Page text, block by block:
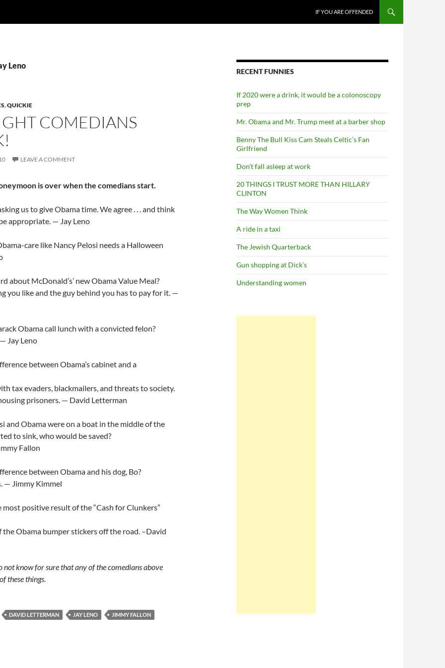
IF YOU ARE OFFENDED
Leno
,QUICKIE
COMEDIANS
LEAVE A COMMENT
is over when the comedians start.
us to give Obama time. We agree . . . and think
appropriate. — Jay Leno
care like Nancy Pelosi needs a Halloween
about McDonald’s’ new Obama Value Meal?
you like and the guy behind you has to pay for it. —
Obama call lunch with a convicted felon?
Jay Leno
between Obama’s cabinet and a
tax evaders, blackmailers, and threats to society.
prisoners. — David Letterman
and Obama were on a boat in the middle of the
to sink, who would be saved?
Fallon
between Obama and his dog, Bo?
— Jimmy Kimmel
positive result of the “Cash for Clunkers”
Obama bumper stickers off the road. –David
not know for sure that any of the comedians above
these things.
DAVID LETTERMAN JAY LENO JIMMY FALLON
RECENT FUNNIES
If 2020 were a drink, it would be a colonoscopy
prep
Mr. Obama and Mr. Trump meet at a barber shop
Benny The Bull Kiss Cam Steals Celtic’s Fan
Girlfriend
Don’t fall asleep at work
20 THINGS I TRUST MORE THAN HILLARY
CLINTON
The Way Women Think
A ride in a taxi
The Jewish Quarterback
Gun shopping at Dick’s
Understanding women